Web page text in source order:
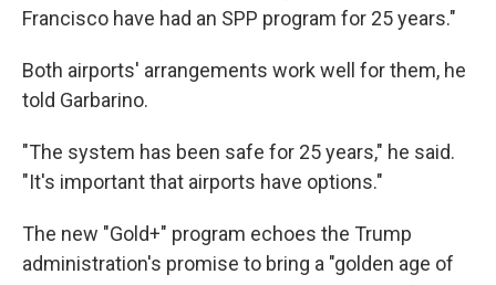
Francisco have had an SPP program for 25 years."
Both airports' arrangements work well for them, he
told Garbarino.
"The system has been safe for 25 years," he said.
"It's important that airports have options."
The new "Gold+" program echoes the Trump
administration's promise to bring a "golden age of